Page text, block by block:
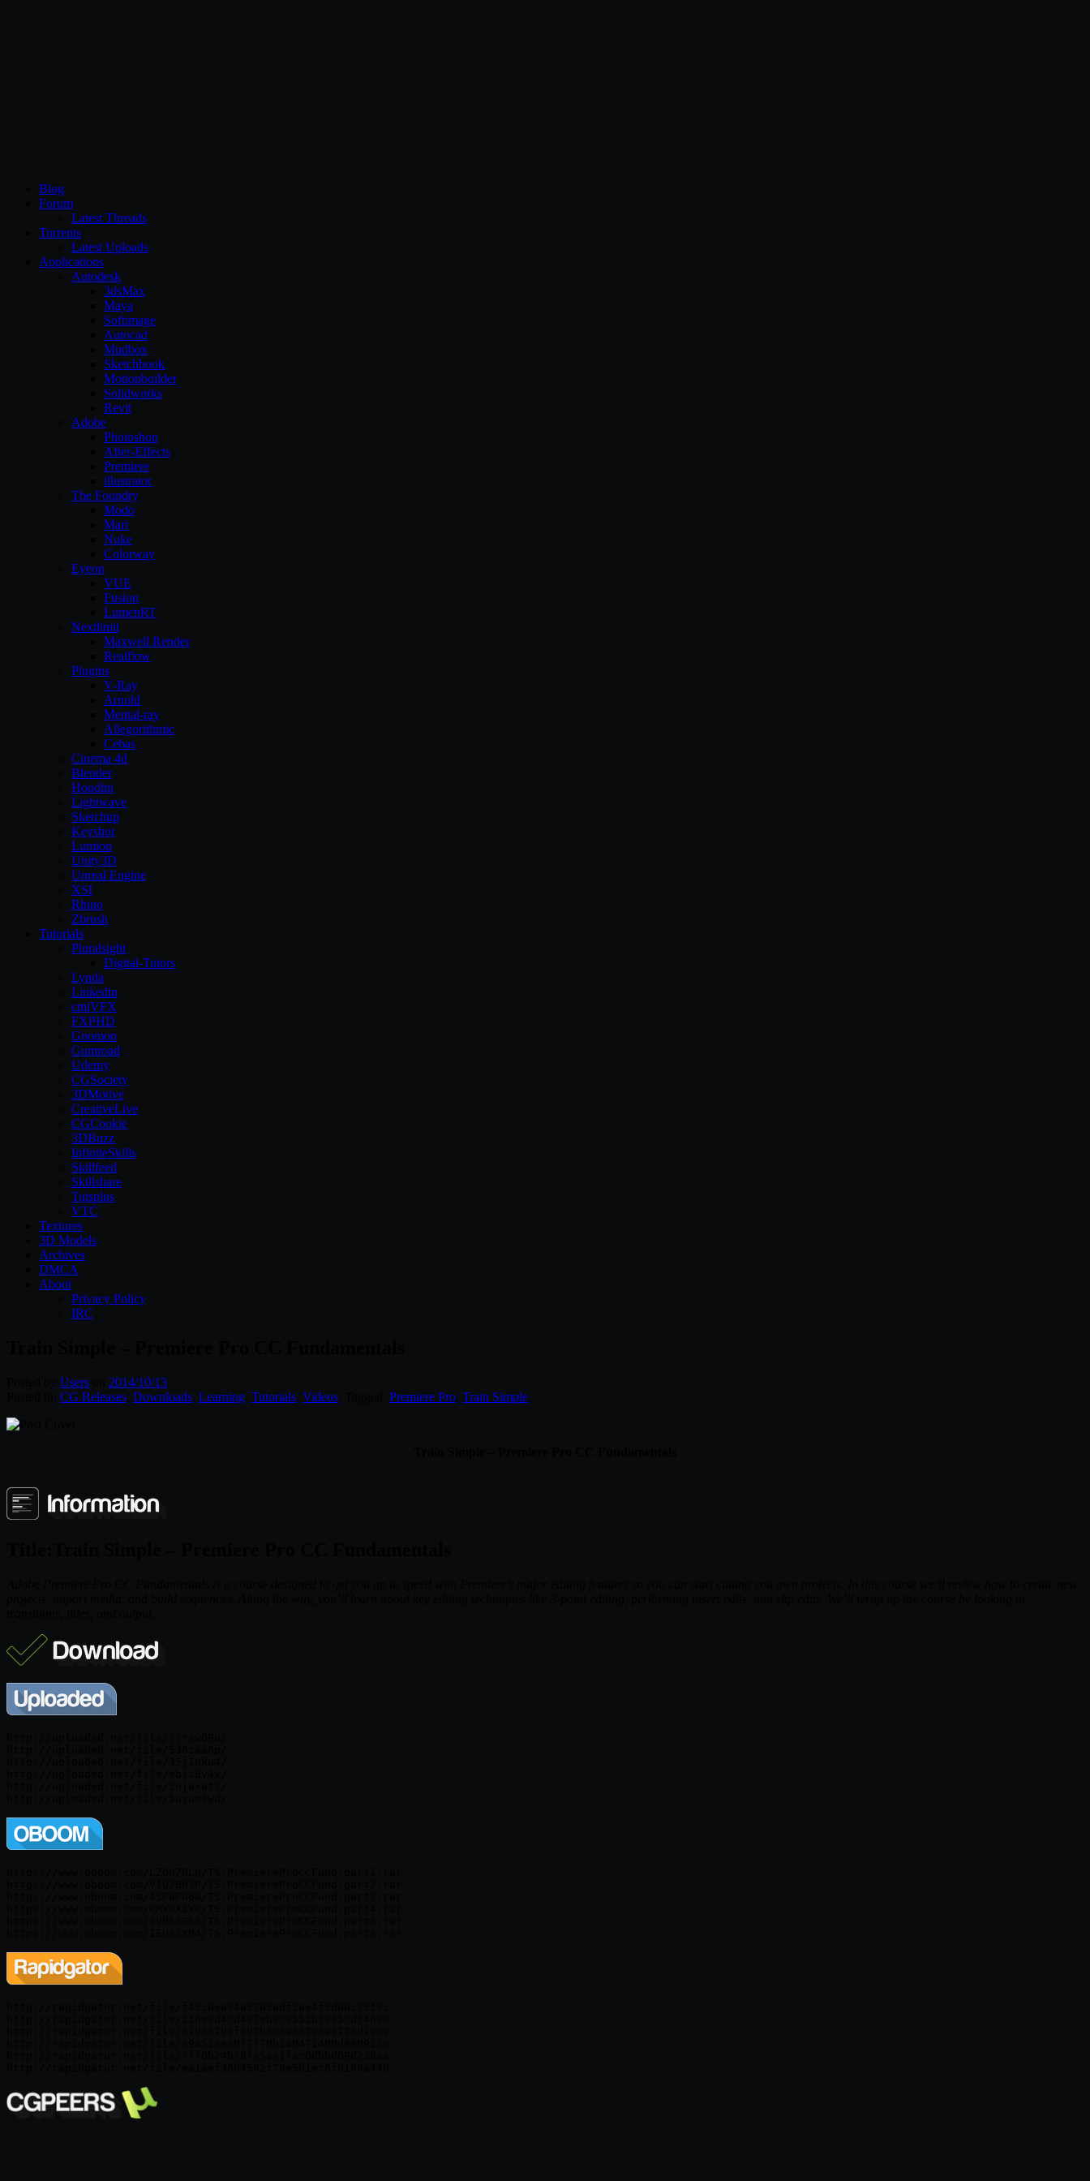
Blog
Forum
Latest Threads
Torrents
Latest Uploads
Applications
Autodesk
3dsMax
Maya
Softimage
Autocad
Mudbox
Sketchbook
Motionbuilder
Solidworks
Revit
Adobe
Photoshop
After-Effects
Premiere
illustrator
The Foundry
Modo
Mari
Nuke
Colorway
Eyeon
VUE
Fusion
LumenRT
Nextlimit
Maxwell Render
Realflow
Plugins
V-Ray
Arnold
Mental-ray
Allegorithmic
Cebas
Cinema 4d
Blender
Houdini
Lightwave
Sketchup
Keyshot
Lumion
Unity3D
Unreal Engine
XSI
Rhino
Zbrush
Tutorials
Pluralsight
Digital-Tutors
Lynda
Linkedin
cmiVFX
FXPHD
Gnomon
Gumroad
Udemy
CGSociety
3DMotive
CreativeLive
CGCookie
3DBuzz
InfiniteSkills
Skillfeed
Skillshare
Tutsplus
VTC
Textures
3D Models
Archives
DMCA
About
Privacy Policy
IRC
Users
2014/10/13
CG Releases Downloads Learning Tutorials Videos Premiere Pro Train Simple